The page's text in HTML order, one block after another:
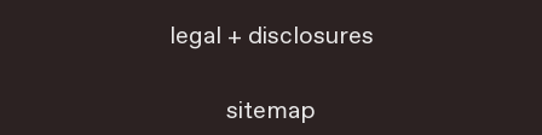
legal + disclosures
sitemap